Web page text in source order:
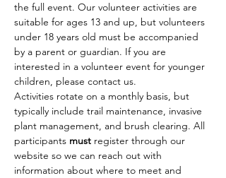
the full event. Our volunteer activities are
suitable for ages 13 and up, but volunteers
under 18 years old must be accompanied
by a parent or guardian. If you are
interested in a volunteer event for younger
children, please contact us.
Activities rotate on a monthly basis, but
typically include trail maintenance, invasive
plant management, and brush clearing. All
participants must register through our
website so we can reach out with
information about where to meet and